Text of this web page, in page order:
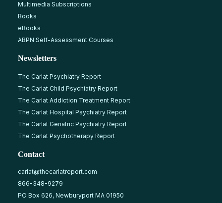
Multimedia Subscriptions
Books
eBooks
ABPN Self-Assessment Courses
Newsletters
The Carlat Psychiatry Report
The Carlat Child Psychiatry Report
The Carlat Addiction Treatment Report
The Carlat Hospital Psychiatry Report
The Carlat Geriatric Psychiatry Report
The Carlat Psychotherapy Report
Contact
carlat@thecarlatreport.com
866-348-9279
PO Box 626, Newburyport MA 01950